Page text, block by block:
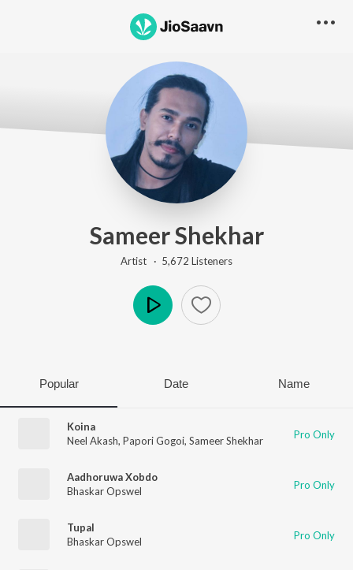
Sameer Shekhar
Artist · 5,672 Listeners
Popular Date Name
Koina
Neel Akash, Papori Gogoi, Sameer Shekhar Pro Only
Aadhoruwa Xobdo
Bhaskar Opswel
Pro Only
Tupal
Bhaskar Opswel
Pro Only